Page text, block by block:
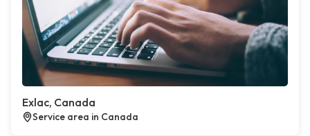
Exlac, Canada
Service area in Canada